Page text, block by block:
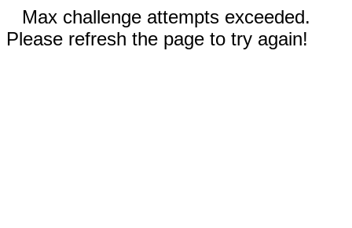
Max challenge attempts exceeded.
Please refresh the page to try again!